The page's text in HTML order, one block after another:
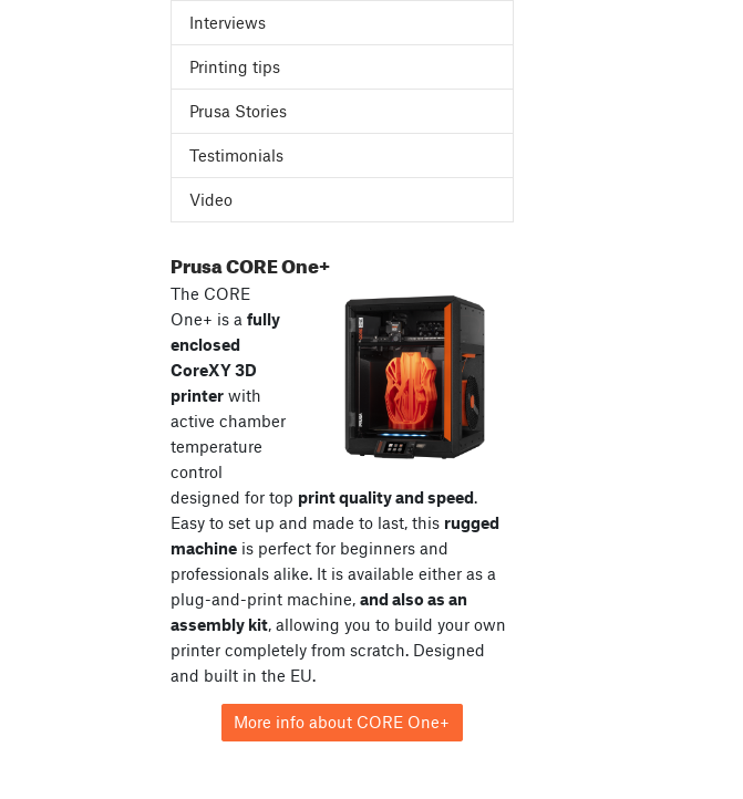
Interviews
Printing tips
Prusa Stories
Testimonials
Video
Prusa CORE One+
The CORE
One+ is a fully
enclosed
CoreXY 3D
printerwith
active chamber
temperature
control
designed for top print quality and speed.
Easy to set up and made to last, this rugged
machineis perfect for beginners and
professionals alike. It is available either as a
plug-and-print machine, and also as an
assembly kit, allowing you to build your own
printer completely from scratch. Designed
and built in the EU.
More info about CORE One+